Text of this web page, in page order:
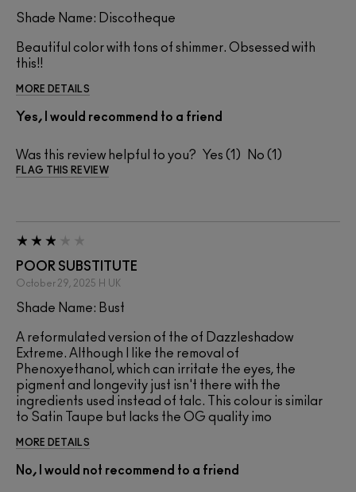
Shade Name: Discotheque
Beautiful color with tons of shimmer. Obsessed with
this!!
MORE DETAILS
Yes, I would recommend to a friend
Was this review helpful to you? 1 1
FLAG THIS REVIEW
POOR SUBSTITUTE
October 29, 2025 H UK
Shade Name: Bust
A reformulated version of the of Dazzleshadow
Extreme. Although I like the removal of
Phenoxyethanol, which can irritate the eyes, the
pigment and longevity just isn't there with the
ingredients used instead of talc. This colour is similar
to Satin Taupe but lacks the OG quality imo
MORE DETAILS
No, I would not recommend to a friend